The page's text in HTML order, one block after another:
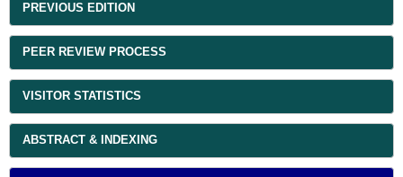
PREVIOUS EDITION
PEER REVIEW PROCESS
VISITOR STATISTICS
ABSTRACT & INDEXING